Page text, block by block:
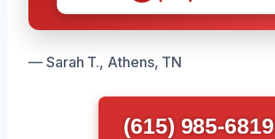
— Sarah T., Athens, TN
(615) 985-6819